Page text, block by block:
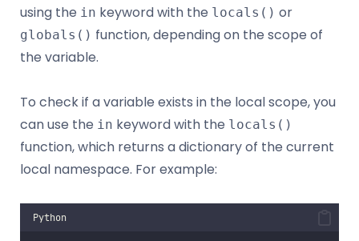
using the in keyword with the locals() or
globals() function, depending on the scope of
the variable.
To check if a variable exists in the local scope, you
can use the in keyword with the locals()
function, which returns a dictionary of the current
local namespace. For example:
Python